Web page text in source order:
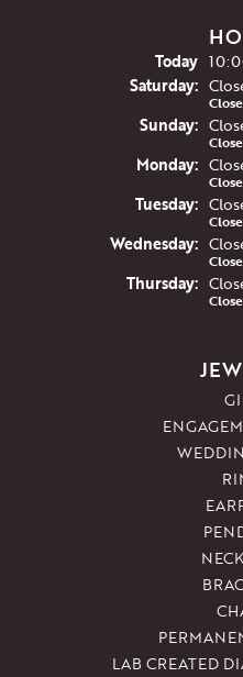
Today(Fri
Saturday:
Sunday:
Monday:
Tuesday:
Wednesday:
Thursday:
LAB CREATED